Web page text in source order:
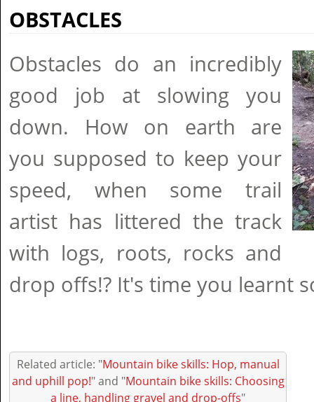
OBSTACLES
Obstacles do an incredibly
good job at slowing you
down. How on earth are
you supposed to keep your
speed, when some trail
artist has littered the track
with logs, roots, rocks and
drop offs!? It's time you learnt
Related article: "Mountain bike skills: Hop, manual
and uphill pop!" and "Mountain bike skills: Choosing
a line, handling gravel and drop-offs"